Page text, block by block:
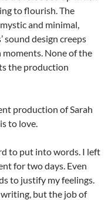
to flourish. The
and minimal,
sound design creeps
None of the
the production
production of Sarah
to love.
to put into words. I left
for two days. Even
to justify my feelings.
writing, but the job of